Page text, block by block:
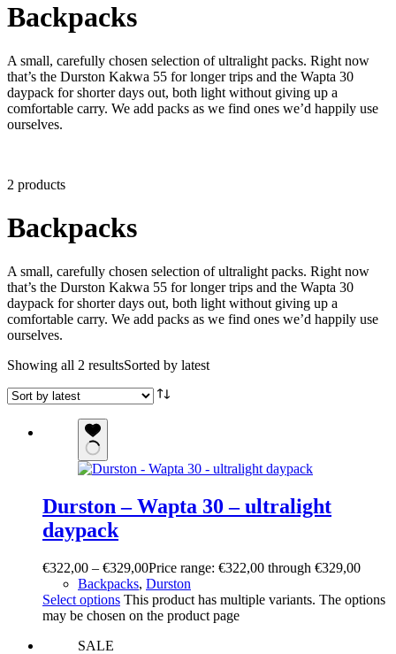
Backpacks
A small, carefully chosen selection of ultralight packs. Right now
that’s the Durston Kakwa 55 for longer trips and the Wapta 30
daypack for shorter days out, both light without giving up a
comfortable carry. We add packs as we find ones we’d happily use
ourselves.
2 products
Backpacks
A small, carefully chosen selection of ultralight packs. Right now
that’s the Durston Kakwa 55 for longer trips and the Wapta 30
daypack for shorter days out, both light without giving up a
comfortable carry. We add packs as we find ones we’d happily use
ourselves.
Showing all 2 resultsSorted by latest
Durston – Wapta 30 – ultralight
daypack
€322,00 – €329,00Price range: €322,00 through €329,00
Backpacks, Durston
Select options This product has multiple variants. The options
may be chosen on the product page
SALE